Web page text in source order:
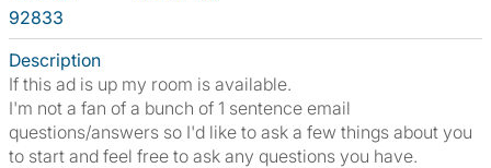
92833
Description
If this ad is up my room is available.
I'm not a fan of a bunch of 1 sentence email
questions/answers so I'd like to ask a few things about you
to start and feel free to ask any questions you have.